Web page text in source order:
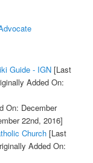
Guide - IGN[Last
Added On:
On: December
22nd, 2016]
Church[Last
Added On: